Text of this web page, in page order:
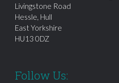
Livingstone Road
Hessle, Hull
East Yorkshire
HU13 0DZ
Follow Us: